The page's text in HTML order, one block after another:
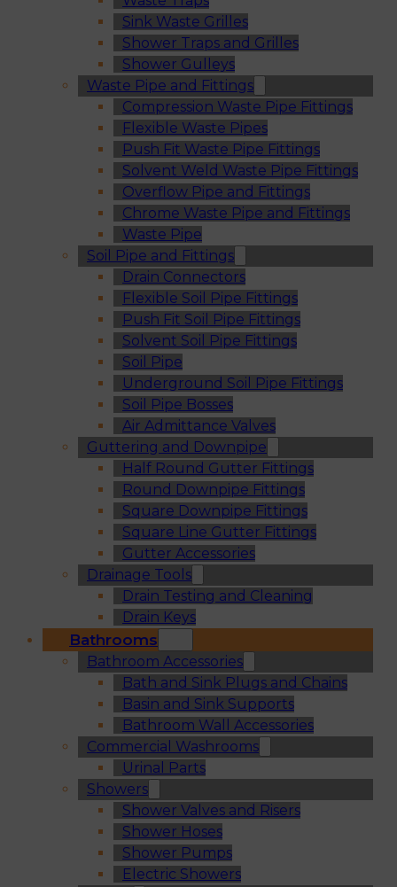
Sink Waste Grilles
Shower Traps and Grilles
Shower Gulleys
Waste Pipe and Fittings
Compression Waste Pipe Fittings
Flexible Waste Pipes
Push Fit Waste Pipe Fittings
Solvent Weld Waste Pipe Fittings
Overflow Pipe and Fittings
Chrome Waste Pipe and Fittings
Waste Pipe
Soil Pipe and Fittings
Drain Connectors
Flexible Soil Pipe Fittings
Push Fit Soil Pipe Fittings
Solvent Soil Pipe Fittings
Soil Pipe
Underground Soil Pipe Fittings
Soil Pipe Bosses
Air Admittance Valves
Guttering and Downpipe
Half Round Gutter Fittings
Round Downpipe Fittings
Square Downpipe Fittings
Square Line Gutter Fittings
Gutter Accessories
Drainage Tools
Drain Testing and Cleaning
Drain Keys
Bathrooms
Bathroom Accessories
Bath and Sink Plugs and Chains
Basin and Sink Supports
Bathroom Wall Accessories
Commercial Washrooms
Urinal Parts
Showers
Shower Valves and Risers
Shower Hoses
Shower Pumps
Electric Showers